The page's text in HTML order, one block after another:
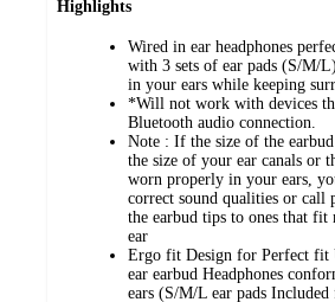
Highlights
Wired in ear headphones
with 3 sets of ear pads (S/M/
in your ears while keeping
*Will not work with devices
Bluetooth audio connection.
Note : If the size of the
the size of your ear canals or
worn properly in your ears,
correct sound qualities or call
the earbud tips to ones that
ear
Ergo fit Design for Perfect
ear earbud Headphones
ears (S/M/L ear pads